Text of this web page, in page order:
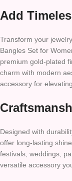
Add
Transform your
Bangles Set for
premium gold-plated
charm with modern
accessory for
Designed with
offer long-lasting
festivals, weddings,
versatile accessory